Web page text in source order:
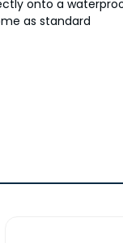
onto a
as standard